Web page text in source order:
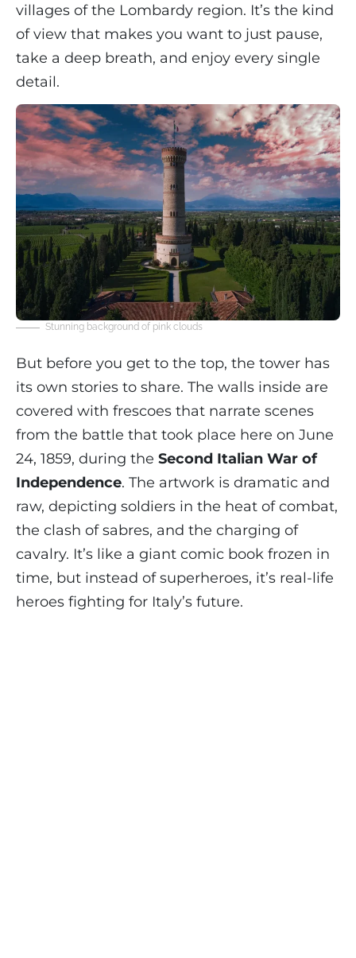
villages of the Lombardy region. It’s the kind
of view that makes you want to just pause,
take a deep breath, and enjoy every single
detail.
Stunning background of pink clouds
But before you get to the top, the tower has
its own stories to share. The walls inside are
covered with frescoes that narrate scenes
from the battle that took place here on June
24, 1859, during the Second Italian War of
Independence. The artwork is dramatic and
raw, depicting soldiers in the heat of combat,
the clash of sabres, and the charging of
cavalry. It’s like a giant comic book frozen in
time, but instead of superheroes, it’s real-life
heroes fighting for Italy’s future.